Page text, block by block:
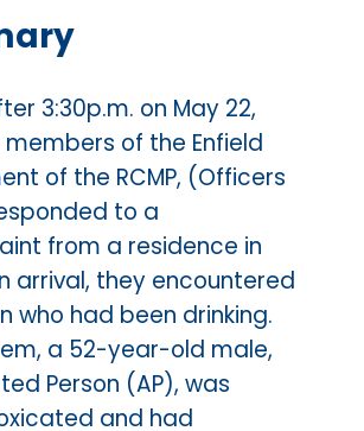
3:30p.m. on May 22,
members of the Enfield
of the RCMP, (Officers
to a
from a residence in
arrival, they encountered
who had been drinking.
a 52-year-old male,
Person (AP), was
and had